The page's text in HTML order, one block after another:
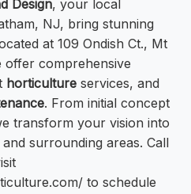
Design, your local
NJ, bring stunning
at 109 Ondish Ct., Mt
comprehensive
horticulture services, and
. From initial concept
transform your vision into
surrounding areas. Call
to schedule